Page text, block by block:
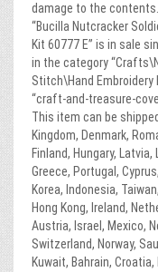
damage to the
“Bucilla Nutcracker
Kit 60777 E” is in sale
in the category
Stitch\Hand
“craft-and-treasure-
This item can be
Kingdom, Denmark,
Finland, Hungary,
Greece, Portugal,
Korea, Indonesia,
Hong Kong, Ireland,
Austria, Israel, Mexico,
Switzerland, Norway,
Kuwait, Bahrain,